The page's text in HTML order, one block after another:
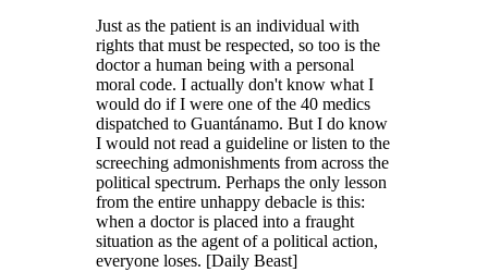
Just as the patient is an individual with
rights that must be respected, so too is the
doctor a human being with a personal
moral code. I actually don't know what I
would do if I were one of the 40 medics
dispatched to Guantánamo. But I do know
I would not read a guideline or listen to the
screeching admonishments from across the
political spectrum. Perhaps the only lesson
from the entire unhappy debacle is this:
when a doctor is placed into a fraught
situation as the agent of a political action,
everyone loses. [Daily Beast]